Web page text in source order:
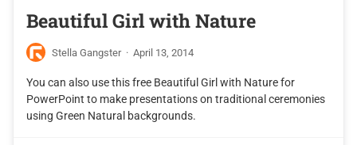
Beautiful Girl with Nature
Stella Gangster · April 13, 2014
You can also use this free Beautiful Girl with Nature for
PowerPoint to make presentations on traditional ceremonies
using Green Natural backgrounds.